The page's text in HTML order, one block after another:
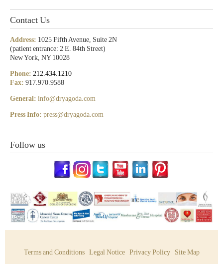
Contact Us
Address: 1025 Fifth Avenue, Suite 2N
(patient entrance: 2 E. 84th Street)
New York, NY 10028
Phone: 212.434.1210
Fax: 917.970.9588
General: info@dryagoda.com
Press Info: press@dryagoda.com
Follow us
Terms and Conditions Legal Notice Privacy Policy Site Map